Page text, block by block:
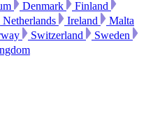
Denmark
Finland
Netherlands Ireland
Malta
Switzerland
Sweden